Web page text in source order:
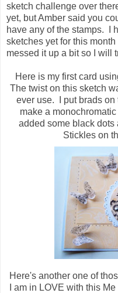
sketch challenge over
yet, but Amber said you
have any of the stamps. I
sketches yet for this
messed it up a bit so I will
Here is my first card
The twist on this sketch
ever use. I put brads
make a monochromatic
added some black dots
Stickles on
Here's another one of
I am in LOVE with this